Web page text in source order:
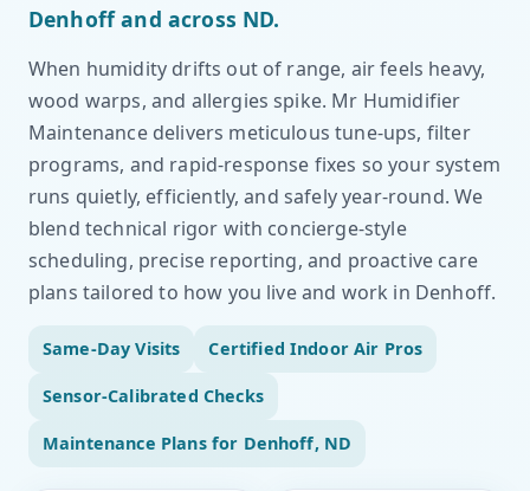
Denhoff and across ND.
When humidity drifts out of range, air feels heavy,
wood warps, and allergies spike. Mr Humidifier
Maintenance delivers meticulous tune-ups, filter
programs, and rapid-response fixes so your system
runs quietly, efficiently, and safely year-round. We
blend technical rigor with concierge-style
scheduling, precise reporting, and proactive care
plans tailored to how you live and work in Denhoff.
Same-Day Visits Certified Indoor Air Pros
Sensor-Calibrated Checks
Maintenance Plans for Denhoff, ND